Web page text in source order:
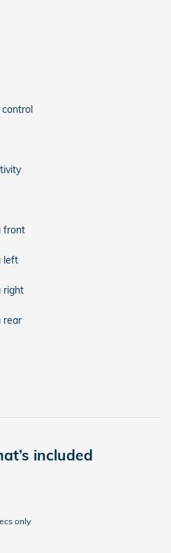
front
left
right
rear
included
only